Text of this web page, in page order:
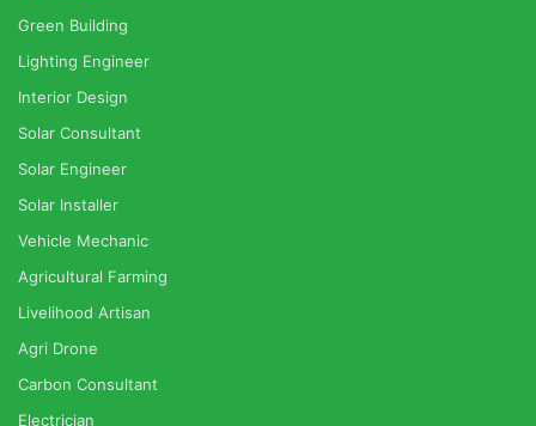
Green Building
Lighting Engineer
Interior Design
Solar Consultant
Solar Engineer
Solar Installer
Vehicle Mechanic
Agricultural Farming
Livelihood Artisan
Agri Drone
Carbon Consultant
Electrician